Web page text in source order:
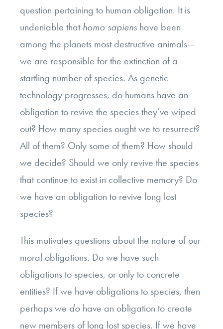
question pertaining to human obligation. It is
undeniable thathomo sapiens have been
among the planets most destructive animals—
we are responsible for the extinction of a
startling number of species. As genetic
technology progresses, do humans have an
obligation to revive the species they’ve wiped
out? How many species ought we to resurrect?
All of them? Only some of them? How should
we decide? Should we only revive the species
that continue to exist in collective memory? Do
we have an obligation to revive long lost
species?
This motivates questions about the nature of our
moral obligations. Do we have such
obligations to species, or only to concrete
entities? If we have obligations to species, then
perhaps we do have an obligation to create
new members of long lost species. If we have